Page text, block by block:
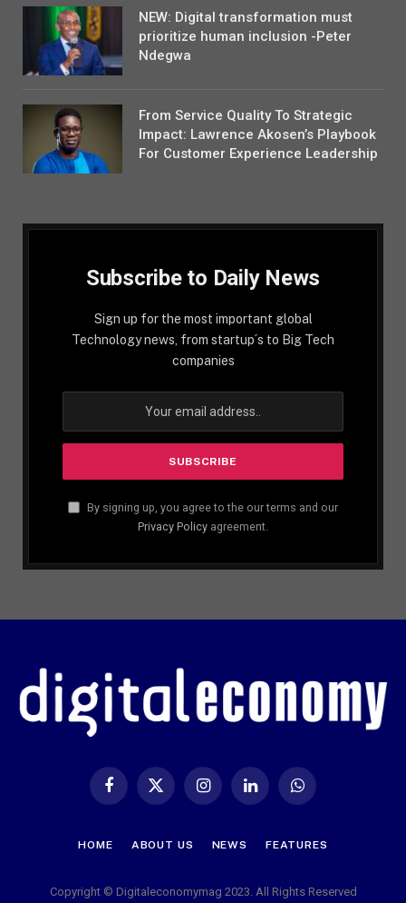
NEW: Digital transformation must
prioritize human inclusion -Peter
Ndegwa
From Service Quality To Strategic
Impact: Lawrence Akosen’s Playbook
For Customer Experience Leadership
Subscribe to Daily News
Sign up for the most important global
Technology news, from startup´s to Big Tech
companies
By signing up, you agree to the our terms and our
Privacy Policy agreement.
Facebook
X
InstagramLinkedIn WhatsApp
HOME ABOUT US NEWS FEATURES
Copyright © Digitaleconomymag 2023. All Rights Reserved